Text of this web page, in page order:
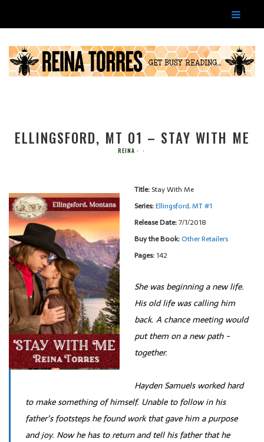
ELLINGSFORD, MT 01 – STAY WITH ME
REINA
Title:Stay With Me
Series:Ellingsford, MT #1
Release Date:7/1/2018
Buy the Book:Other Retailers
Pages:142
She was beginning a new life.
His old life was calling him
back. A chance meeting would
put them on a new path -
together.
Hayden Samuels worked hard
to make something of himself. Unable to follow in his
father’s footsteps he found work that gave him a purpose
and joy. Now he has to return and tell his father that he